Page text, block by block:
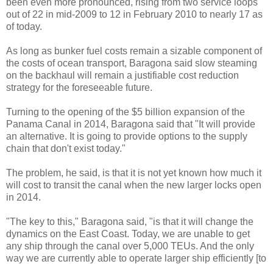
out of 22 in mid-2009 to 12 in February 2010 to nearly 17 as
of today.
As long as bunker fuel costs remain a sizable component of
the costs of ocean transport, Baragona said slow steaming
on the backhaul will remain a justifiable cost reduction
strategy for the foreseeable future.
Turning to the opening of the $5 billion expansion of the
Panama Canal in 2014, Baragona said that "It will provide
an alternative. It is going to provide options to the supply
chain that don't exist today."
The problem, he said, is that it is not yet known how much it
will cost to transit the canal when the new larger locks open
in 2014.
"The key to this," Baragona said, "is that it will change the
dynamics on the East Coast. Today, we are unable to get
any ship through the canal over 5,000 TEUs. And the only
way we are currently able to operate larger ship efficiently [to